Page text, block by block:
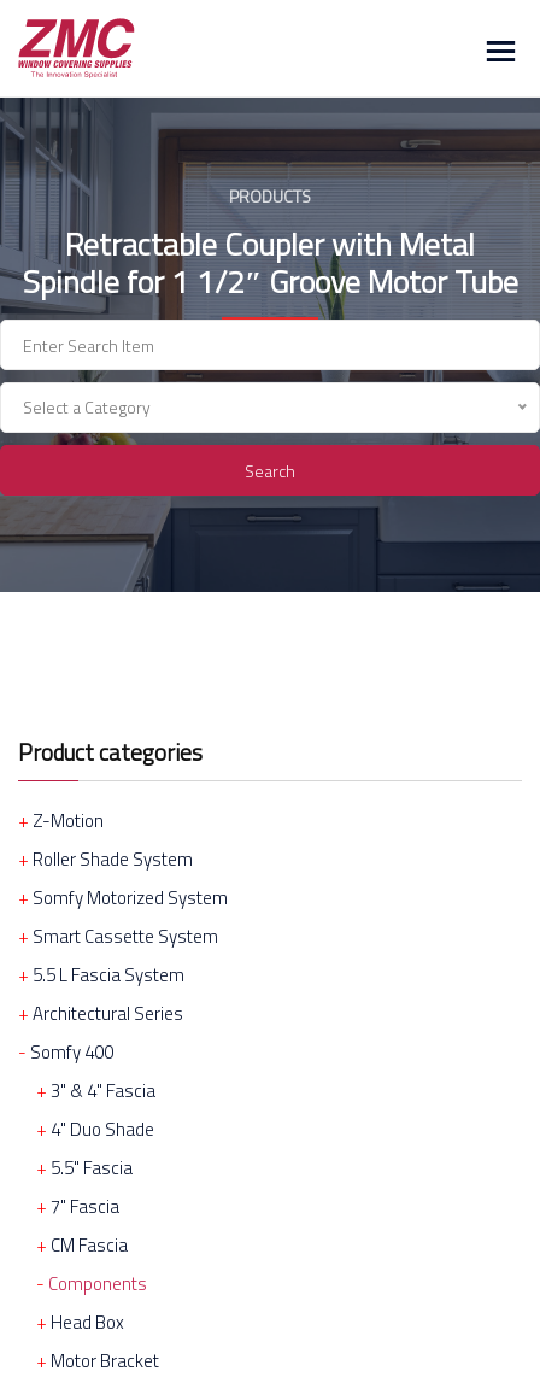
Skip
content
PRODUCTS
Retractable Coupler with Metal
Spindle for 1 1/2″ Groove Motor Tube
Select a Category
Search
Product categories
Z-Motion
Roller Shade System
Somfy Motorized System
Smart Cassette System
5.5 L Fascia System
Architectural Series
Somfy 400
3" & 4" Fascia
4" Duo Shade
5.5" Fascia
7" Fascia
CM Fascia
Components
Head Box
Motor Bracket